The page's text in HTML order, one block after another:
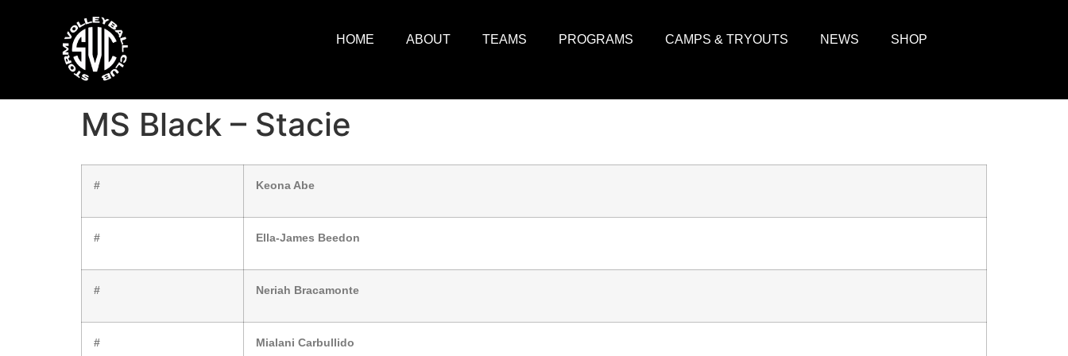
HOME ABOUT TEAMS PROGRAMS CAMPS & TRYOUTS NEWS SHOP
MS Black – Stacie
# Keona Abe
# Ella-James Beedon
# Neriah Bracamonte
# Mialani Carbullido